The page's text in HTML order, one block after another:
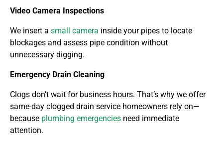
Video Camera Inspections
We insert a small camera inside your pipes to locate
blockages and assess pipe condition without
unnecessary digging.
Emergency Drain Cleaning
Clogs don’t wait for business hours. That’s why we offer
same-day clogged drain service homeowners rely on—
because plumbing emergencies need immediate
attention.